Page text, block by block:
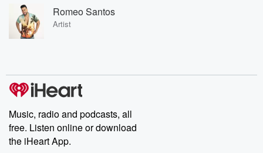
Romeo Santos
Artist
Music, radio and podcasts, all
free. Listen online or download
the iHeart App.